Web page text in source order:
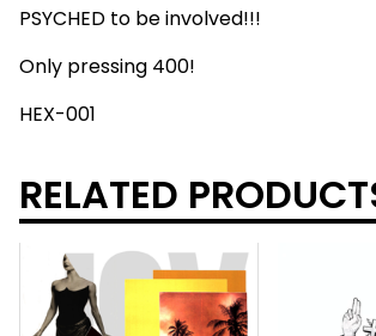
PSYCHED to be involved!!!
Only pressing 400!
HEX-001
RELATED